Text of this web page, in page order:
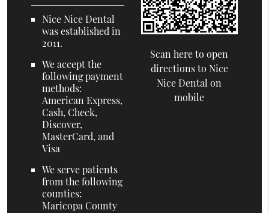
Nice Nice Dental
was established in
2011.
We accept the
following payment
methods:
American Express,
Cash, Check,
Discover,
MasterCard, and
Visa
We serve patients
from the following
counties:
Maricopa County
Scan here to open
directions to Nice
Nice Dental on
mobile